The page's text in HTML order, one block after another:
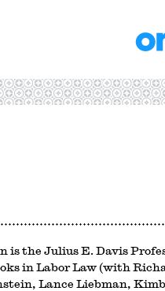
is the Julius E. Davis
in Labor Law (with
Lance Liebman,